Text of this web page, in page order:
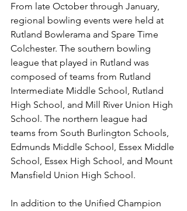
From late October through January,
regional bowling events were held at
Rutland Bowlerama and Spare Time
Colchester. The southern bowling
league that played in Rutland was
composed of teams from Rutland
Intermediate Middle School, Rutland
High School, and Mill River Union High
School. The northern league had
teams from South Burlington Schools,
Edmunds Middle School, Essex Middle
School, Essex High School, and Mount
Mansfield Union High School.
In addition to the Unified Champion